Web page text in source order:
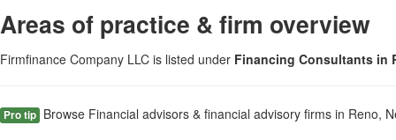
Areas of practice & firm overview
Firmfinance Company LLC is listed under Financing Consultants in
Pro tip Browse Financial advisors & financial advisory firms in Reno,